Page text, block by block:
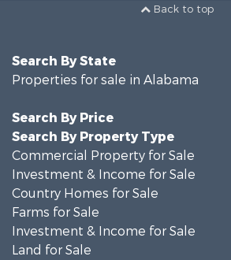
Back to top
Search By State
Properties for sale in Alabama
Search By Price
Search By Property Type
Commercial Property for Sale
Investment & Income for Sale
Country Homes for Sale
Farms for Sale
Investment & Income for Sale
Land for Sale